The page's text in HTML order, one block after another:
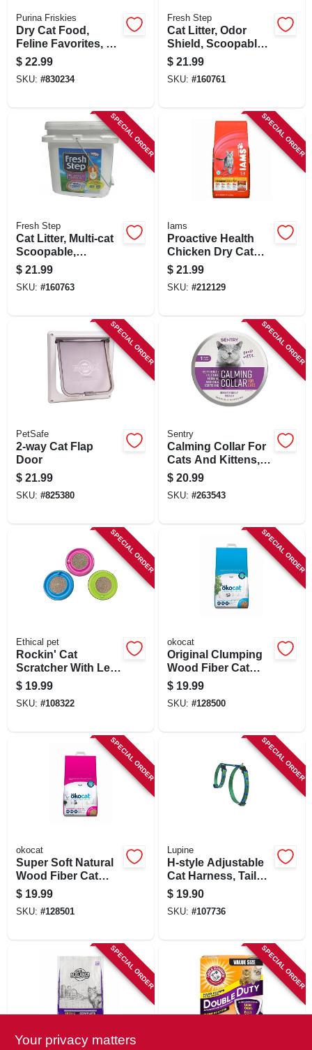
Purina Friskies
Dry Cat Food,
Feline Favorites, 16
Lbs. Bag
$ 22.99
SKU: #830234
Fresh Step
Cat Litter, Odor
Shield, Scoopable,
Scented, 25 Lbs.
$ 21.99
SKU: #160761
SPECIAL ORDER
Fresh Step
Cat Litter, Multi-cat
Scoopable,
Scented, 25 Lbs.
$ 21.99
SKU: #160763
SPECIAL ORDER
Iams
Proactive Health
Chicken Dry Cat
Food, 7 Lbs.
$ 21.99
SKU: #212129
SPECIAL ORDER
PetSafe
2-way Cat Flap
Door
$ 21.99
SKU: #825380
SPECIAL ORDER
Sentry
Calming Collar For
Cats And Kittens,
30-day Pheromone
Release
$ 20.99
SKU: #263543
SPECIAL ORDER
Ethical pet
Rockin' Cat
Scratcher With Led
Ball
$ 19.99
SKU: #108322
SPECIAL ORDER
okocat
Original Clumping
Wood Fiber Cat
Litter, 12.6 Lbs.
$ 19.99
SKU: #128500
SPECIAL ORDER
okocat
Super Soft Natural
Wood Fiber Cat
Litter, 10.6 Lbs.
$ 19.99
SKU: #128501
SPECIAL ORDER
Lupine
H-style Adjustable
Cat Harness, Tail
Feathers Pattern,
1/2 X 12 - 20-in.
$ 19.90
SKU: #107736
SPECIAL ORDER SPECIAL ORDER
Your privacy matters